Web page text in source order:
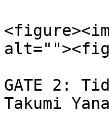
GATE 2:
Takumi